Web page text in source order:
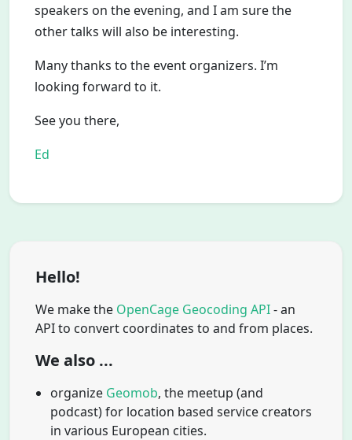
speakers on the evening, and I am sure the
other talks will also be interesting.
Many thanks to the event organizers. I’m
looking forward to it.
See you there,
Ed
Hello!
We make the OpenCage Geocoding API- an
API to convert coordinates to and from places.
We also ...
organize Geomob, the meetup (and
podcast) for location based service creators
in various European cities.